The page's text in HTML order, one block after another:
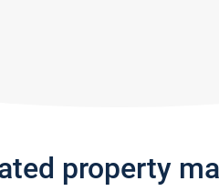
property